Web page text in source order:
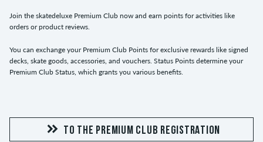
Join the skatedeluxe Premium Club now and earn points for activities like
orders or product reviews.
You can exchange your Premium Club Points for exclusive rewards like signed
decks, skate goods, accessories, and vouchers. Status Points determine your
Premium Club Status, which grants you various benefits.
TO THE PREMIUM CLUB REGISTRATION